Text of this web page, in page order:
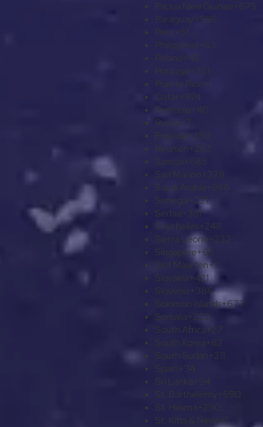
Papua New Guinea +675
Paraguay+595
Peru+51
Philippines+63
Poland+48
Portugal+351
Puerto Rico+1
Qatar +974
Romania +40
Russia+7
Rwanda+250
Réunion+262
Samoa +685
San Marino +378
Saudi Arabia +966
Senegal +221
Serbia +381
Seychelles +248
Sierra Leone +232
Singapore+65
Sint Maarten+1
Slovakia
+421
+386
Solomon Islands+677
Somalia
+252
South Africa+27
South Korea
South Sudan
Spain
+34
Sri Lanka +94
St. Barthélemy
St. Helena
+290
St. Kitts & Nevis+1